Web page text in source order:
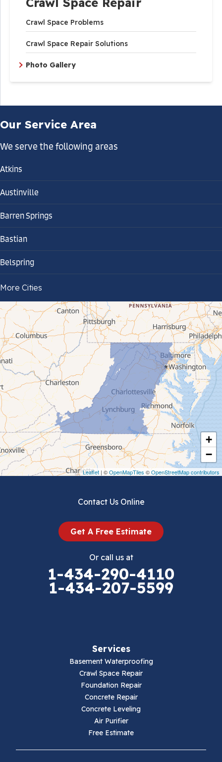
Crawl Space Problems
Crawl Space Repair Solutions
Photo Gallery
+
−
Leaflet | ©OpenMapTiles ©OpenStreetMap contributors
Our Service Area
We serve the following areas
Atkins
Austinville
Barren Springs
Bastian
Belspring
Bland
Bluefield
Cana
Cedar Bluff
Ceres
Chilhowie
Cripple Creek
Crockett
Draper
Ivanhoe
More Cities
Contact Us Online
Get A Free Estimate
Or call us at
1-434-290-4110
1-434-207-5599
Services
Basement Waterproofing
Crawl Space Repair
Foundation Repair
Concrete Repair
Concrete Leveling
Air Purifier
Free Estimate